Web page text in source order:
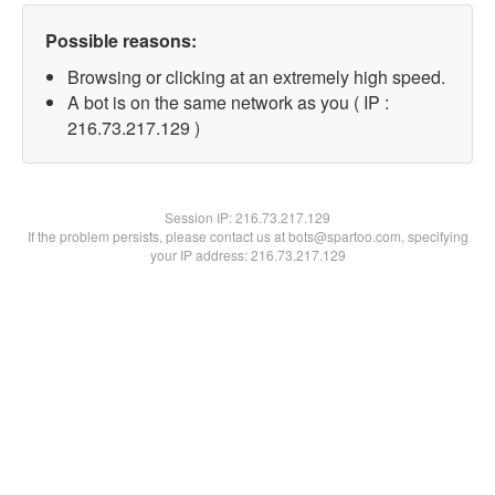
Possible reasons:
Browsing or clicking at an extremely high speed.
A bot is on the same network as you ( IP :
216.73.217.129 )
Session IP:216.73.217.129
If the problem persists, please contact us at bots@spartoo.com, specifying
your IP address: 216.73.217.129